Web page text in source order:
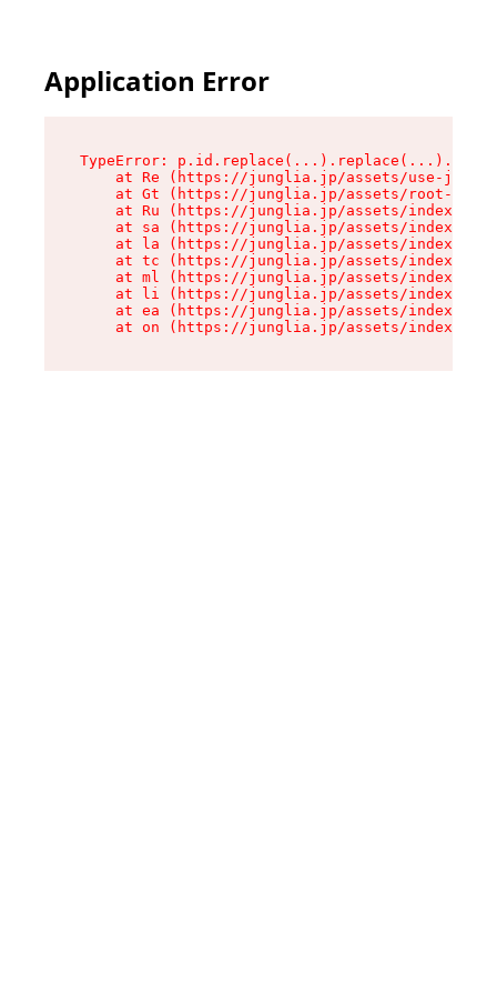
Application Error
TypeError:
at Re (https://junglia.jp/assets/use-json-
at Gt (https://junglia.jp/assets/root-
at Ru (https://junglia.jp/assets/index-s-
at sa (https://junglia.jp/assets/index-s-
at la (https://junglia.jp/assets/index-s-
at tc (https://junglia.jp/assets/index-s-
at ml (https://junglia.jp/assets/index-s-
at li (https://junglia.jp/assets/index-s-
at ea (https://junglia.jp/assets/index-s-
at on (https://junglia.jp/assets/index-s-